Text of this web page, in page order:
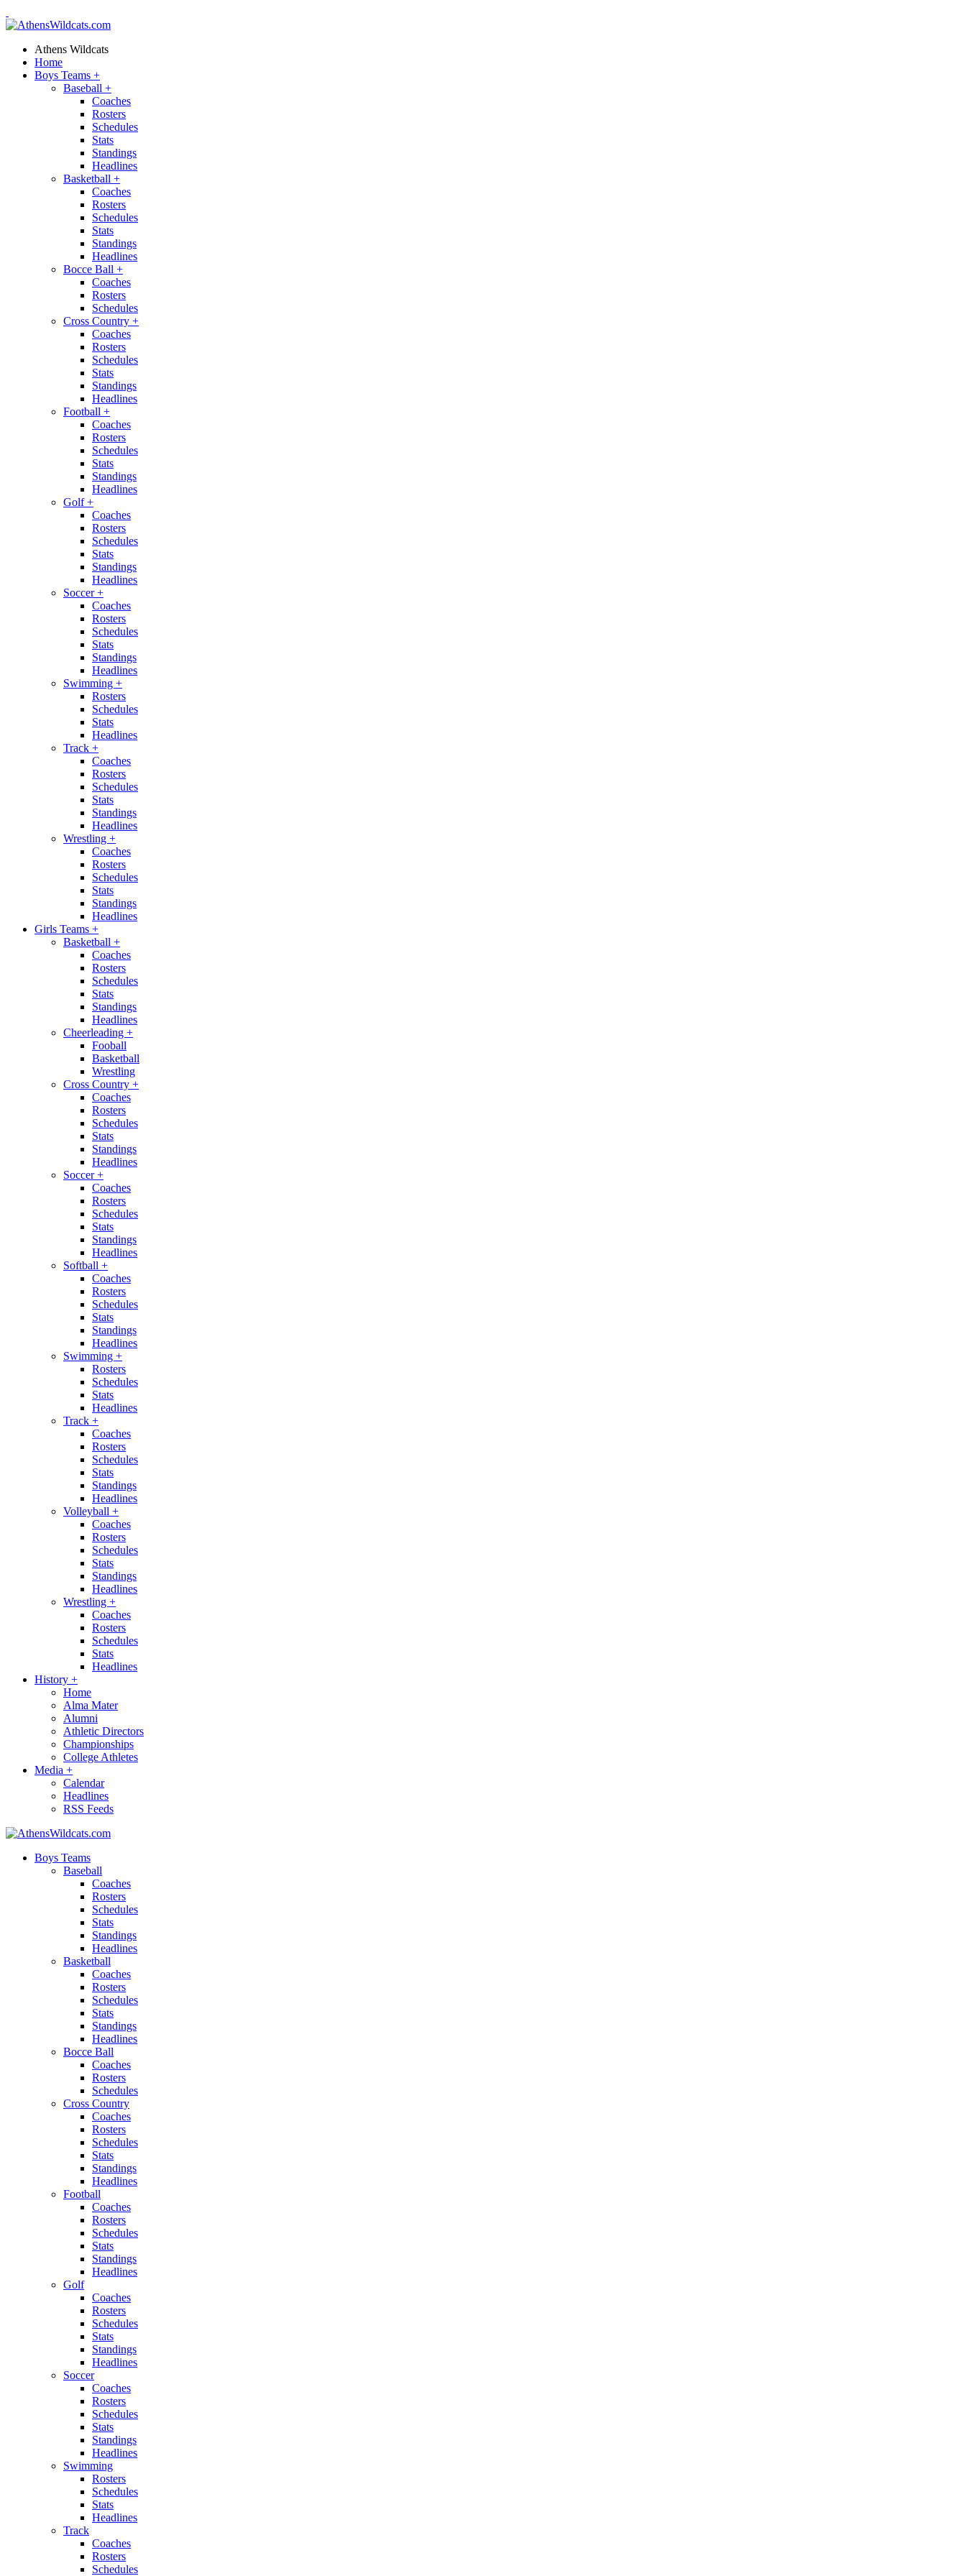
Athens Wildcats
Home
Boys Teams +
Baseball +
Coaches
Rosters
Schedules
Stats
Standings
Headlines
Basketball +
Coaches
Rosters
Schedules
Stats
Standings
Headlines
Bocce Ball +
Coaches
Rosters
Schedules
Cross Country +
Coaches
Rosters
Schedules
Stats
Standings
Headlines
Football +
Coaches
Rosters
Schedules
Stats
Standings
Headlines
Golf+
Coaches
Rosters
Schedules
Stats
Standings
Headlines
Soccer+
Coaches
Rosters
Schedules
Stats
Standings
Headlines
Swimming +
Rosters
Schedules
Stats
Headlines
Track +
Coaches
Rosters
Schedules
Stats
Standings
Headlines
Wrestling +
Coaches
Rosters
Schedules
Stats
Standings
Headlines
Girls Teams +
Basketball +
Coaches
Rosters
Schedules
Stats
Standings
Headlines
Cheerleading +
Fooball
Basketball
Wrestling
Cross Country +
Coaches
Rosters
Schedules
Stats
Standings
Headlines
Soccer+
Coaches
Rosters
Schedules
Stats
Standings
Headlines
Softball +
Coaches
Rosters
Schedules
Stats
Standings
Headlines
Swimming +
Rosters
Schedules
Stats
Headlines
Track +
Coaches
Rosters
Schedules
Stats
Standings
Headlines
Volleyball +
Coaches
Rosters
Schedules
Stats
Standings
Headlines
Wrestling +
Coaches
Rosters
Schedules
Stats
Headlines
History +
Home
Alma Mater
Alumni
Athletic Directors
Championships
College Athletes
Media +
Calendar
Headlines
RSS Feeds
Boys Teams
Baseball
Coaches
Rosters
Schedules
Stats
Standings
Headlines
Basketball
Coaches
Rosters
Schedules
Stats
Standings
Headlines
Bocce Ball
Coaches
Rosters
Schedules
Cross Country
Coaches
Rosters
Schedules
Stats
Standings
Headlines
Football
Coaches
Rosters
Schedules
Stats
Standings
Headlines
Golf
Coaches
Rosters
Schedules
Stats
Standings
Headlines
Soccer
Coaches
Rosters
Schedules
Stats
Standings
Headlines
Swimming
Rosters
Schedules
Stats
Headlines
Track
Coaches
Rosters
Schedules